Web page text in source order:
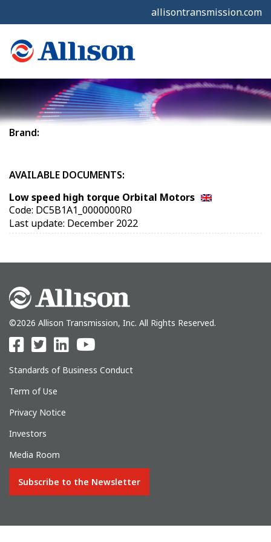
allisontransmission.com
Brand:
AVAILABLE DOCUMENTS:
Low speed high torque Orbital Motors
Code: DC5B1A1_0000000R0
Last update: December 2022
©2026 Allison Transmission, Inc. All Rights Reserved.
Standards of Business Conduct
Term of Use
Privacy Notice
Investors
Media Room
Subscribe to the Newsletter